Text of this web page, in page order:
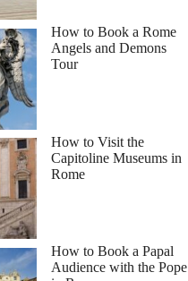
How to Book a Rome
Angels and Demons
Tour
How to Visit the
Capitoline Museums in
Rome
How to Book a Papal
Audience with the Pope